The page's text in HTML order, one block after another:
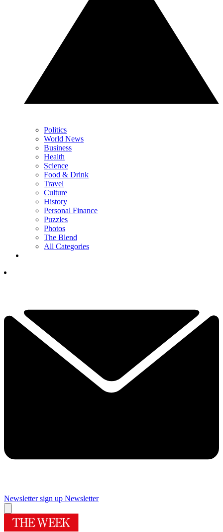
Politics
World News
Business
Health
Science
Food & Drink
Travel
Culture
History
Personal Finance
Puzzles
Photos
The Blend
All Categories
Newsletter sign up Newsletter